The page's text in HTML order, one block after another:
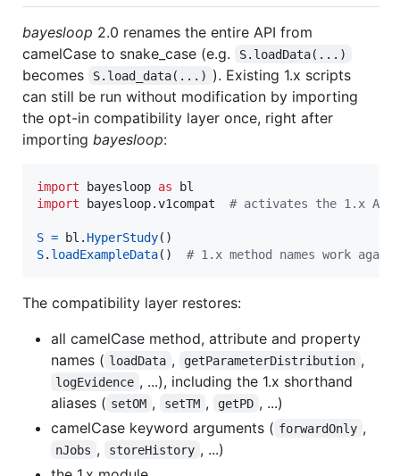
bayesloop 2.0 renames the entire API from
camelCase to snake_case (e.g.
S.loadData(...)
becomes S.load_data(...) ). Existing 1.x scripts
can still be run without modification by importing
the opt-in compatibility layer once, right after
importing bayesloop:
import bayesloop as
bl
import
bayesloop.v1compat # activates the 1.x API
S = bl . HyperStudy
S. loadExampleData() # 1.x method names work again
The compatibility layer restores:
all camelCase method, attribute and property
names ( loadData , getParameterDistribution ,
logEvidence , ...), including the 1.x shorthand
aliases ( setOM , setTM , getPD , ...)
camelCase keyword arguments ( forwardOnly ,
nJobs , storeHistory , ...)